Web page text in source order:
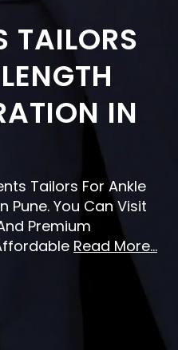
TAILORS
IN
Tailors For Ankle
Pune. You Can Visit
Premium
Read More...